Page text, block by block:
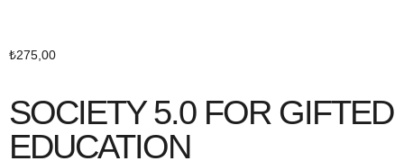
₺275,00
SOCIETY 5.0 FOR GIFTED
EDUCATION